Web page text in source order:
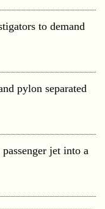
to demand
pylon separated
jet into a